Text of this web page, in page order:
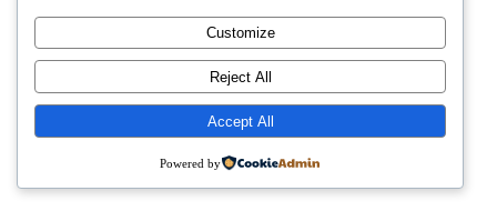
Customize
Reject All
Accept All
Powered by